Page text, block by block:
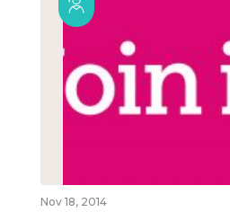
Nov 18, 2014